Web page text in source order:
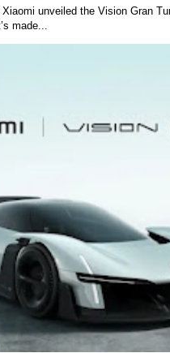
unveiled the Vision Gran
made...